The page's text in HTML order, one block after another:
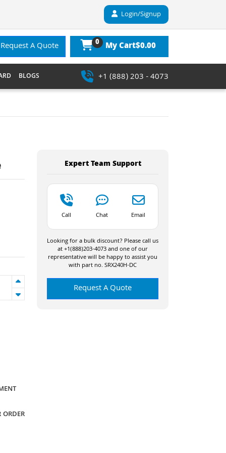
Login/Signup
Request A Quote 0 My Cart$0.00
BLOGS +1 (888) 203 - 4073
ORDER
Expert Team Support
Call Chat Email
Looking for a bulk discount? Please call us
at +1(888)203-4073 and one of our
representative will be happy to assist you
with part no. SRX240H-DC
Request A Quote